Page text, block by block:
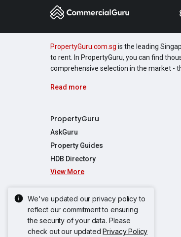
We've updated our privacy policy to
reflect our commitment to ensuring
the security of your data. Please
check out our updatedPrivacy Policy
PropertyGuru.com.sg is the leading
to rent. In PropertyGuru, you can find
comprehensive selection in the market -
Read more
PropertyGuru
AskGuru
Property Guides
HDB Directory
View More
Singapore New Homes
Singapore Property Launches
New Launch Condos